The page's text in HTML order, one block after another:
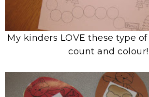
My kinders LOVE these type of
count and colour!